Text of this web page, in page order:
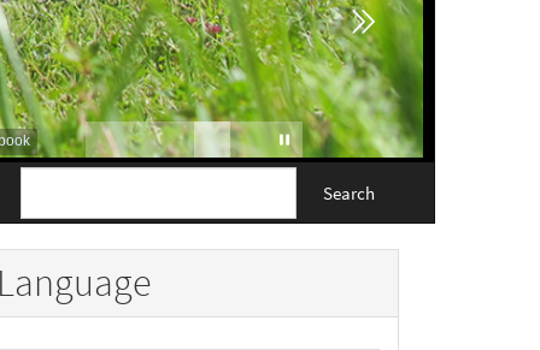
Search
Language